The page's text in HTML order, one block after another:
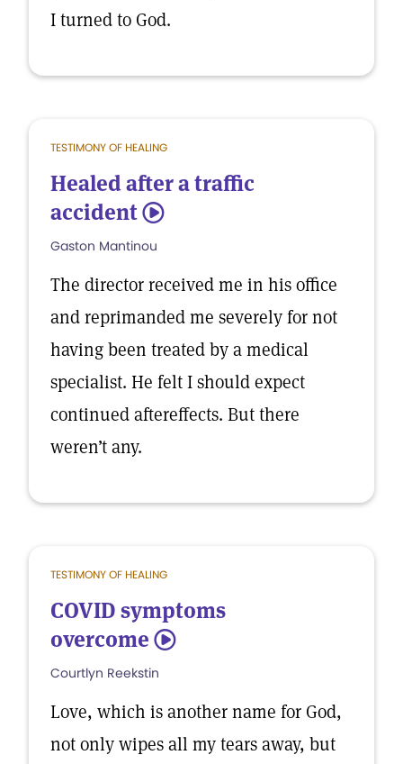
I turned to God.
TESTIMONY OF HEALING
Healed after a traffic
accident 5
Gaston Mantinou
The director received me in his office
and reprimanded me severely for not
having been treated by a medical
specialist. He felt I should expect
continued aftereffects. But there
weren’t any.
TESTIMONY OF HEALING
COVID symptoms
overcome 5
Courtlyn Reekstin
Love, which is another name for God,
not only wipes all my tears away, but